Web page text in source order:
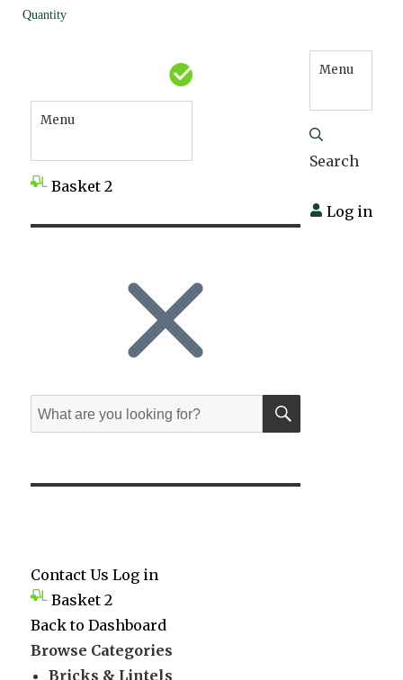
Menu
Basket 2
Menu
Search
Log in
Search
for:
SEARCH
Contact Us Log in
Basket 2
Back to Dashboard
Browse Categories
Bricks & Lintels
Quantity